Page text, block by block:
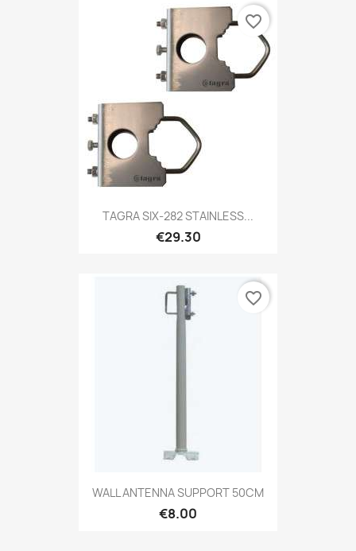
TAGRA SIX-282 STAINLESS...
€29.30
favorite_border
WALL ANTENNA SUPPORT 50CM
€8.00
favorite_border